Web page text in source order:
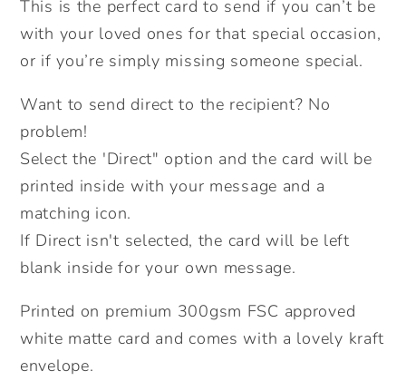
A
Social
Distance
Lockdown
Cards.
Thank
you
card.
Happy
Birthday.
Birthday
card.
Send
Direct.
A
Social
Distance
Lockdown
Thank
you
Happy
Birthday.
Birthday
card.
Send
This is the perfect card to send if you can’t be
with your loved ones for that special occasion,
or if you’re simply missing someone special.
Want to send direct to the recipient? No
problem!
Select the 'Direct" option and the card will be
printed inside with your message and a
matching icon.
If Direct isn't selected, the card will be left
blank inside for your own message.
Printed on premium 300gsm FSC approved
white matte card and comes with a lovely kraft
envelope.